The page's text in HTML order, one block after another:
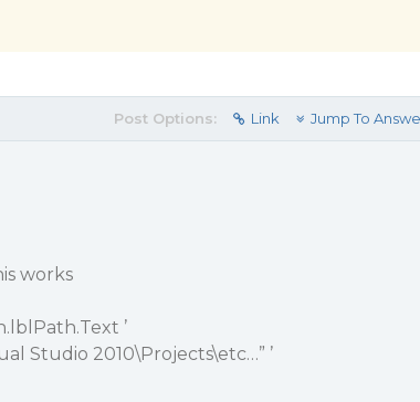
Post Options: Link Jump To
works
’
Studio 2010\Projects\etc…” ’